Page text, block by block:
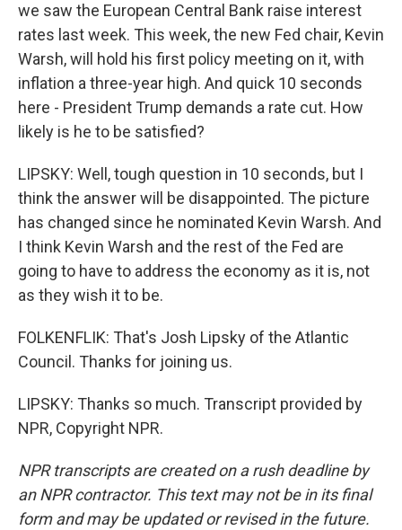
we saw the European Central Bank raise interest
rates last week. This week, the new Fed chair, Kevin
Warsh, will hold his first policy meeting on it, with
inflation a three-year high. And quick 10 seconds
here - President Trump demands a rate cut. How
likely is he to be satisfied?
LIPSKY: Well, tough question in 10 seconds, but I
think the answer will be disappointed. The picture
has changed since he nominated Kevin Warsh. And
I think Kevin Warsh and the rest of the Fed are
going to have to address the economy as it is, not
as they wish it to be.
FOLKENFLIK: That's Josh Lipsky of the Atlantic
Council. Thanks for joining us.
LIPSKY: Thanks so much. Transcript provided by
NPR, Copyright NPR.
NPR transcripts are created on a rush deadline by
an NPR contractor. This text may not be in its final
form and may be updated or revised in the future.